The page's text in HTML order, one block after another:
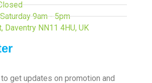
9am - 5pm
Daventry NN11 4HU, UK
get updates on promotion and